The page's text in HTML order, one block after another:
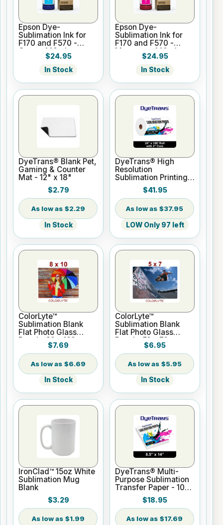
Epson Dye-
Sublimation Ink for
F170 and F570 -
Cyan - 140ml
$24.95
In Stock
Epson Dye-
Sublimation Ink for
F170 and F570 -
Magenta - 140ml
$24.95
In Stock
DyeTrans® Blank Pet,
Gaming & Counter
Mat - 12" x 18"
$2.79
$2.29
In Stock
DyeTrans® High
Resolution
Sublimation Printing
Paper - 24" x 100 ft
Roll 2" core
$41.95
$37.95
LOW Only 97 left
ColorLyte™
Sublimation Blank
Flat Photo Glass
Panel - 8" x 10"
$7.69
$6.69
In Stock
ColorLyte™
Sublimation Blank
Flat Photo Glass
Panel - 5" x 7"
$6.95
$5.95
In Stock
IronClad™ 15oz White
Sublimation Mug
Blank
$3.29
$1.99
DyeTrans® Multi-
Purpose Sublimation
Transfer Paper - 100
Sheets - 8.5" x 14"
$18.95
$17.69